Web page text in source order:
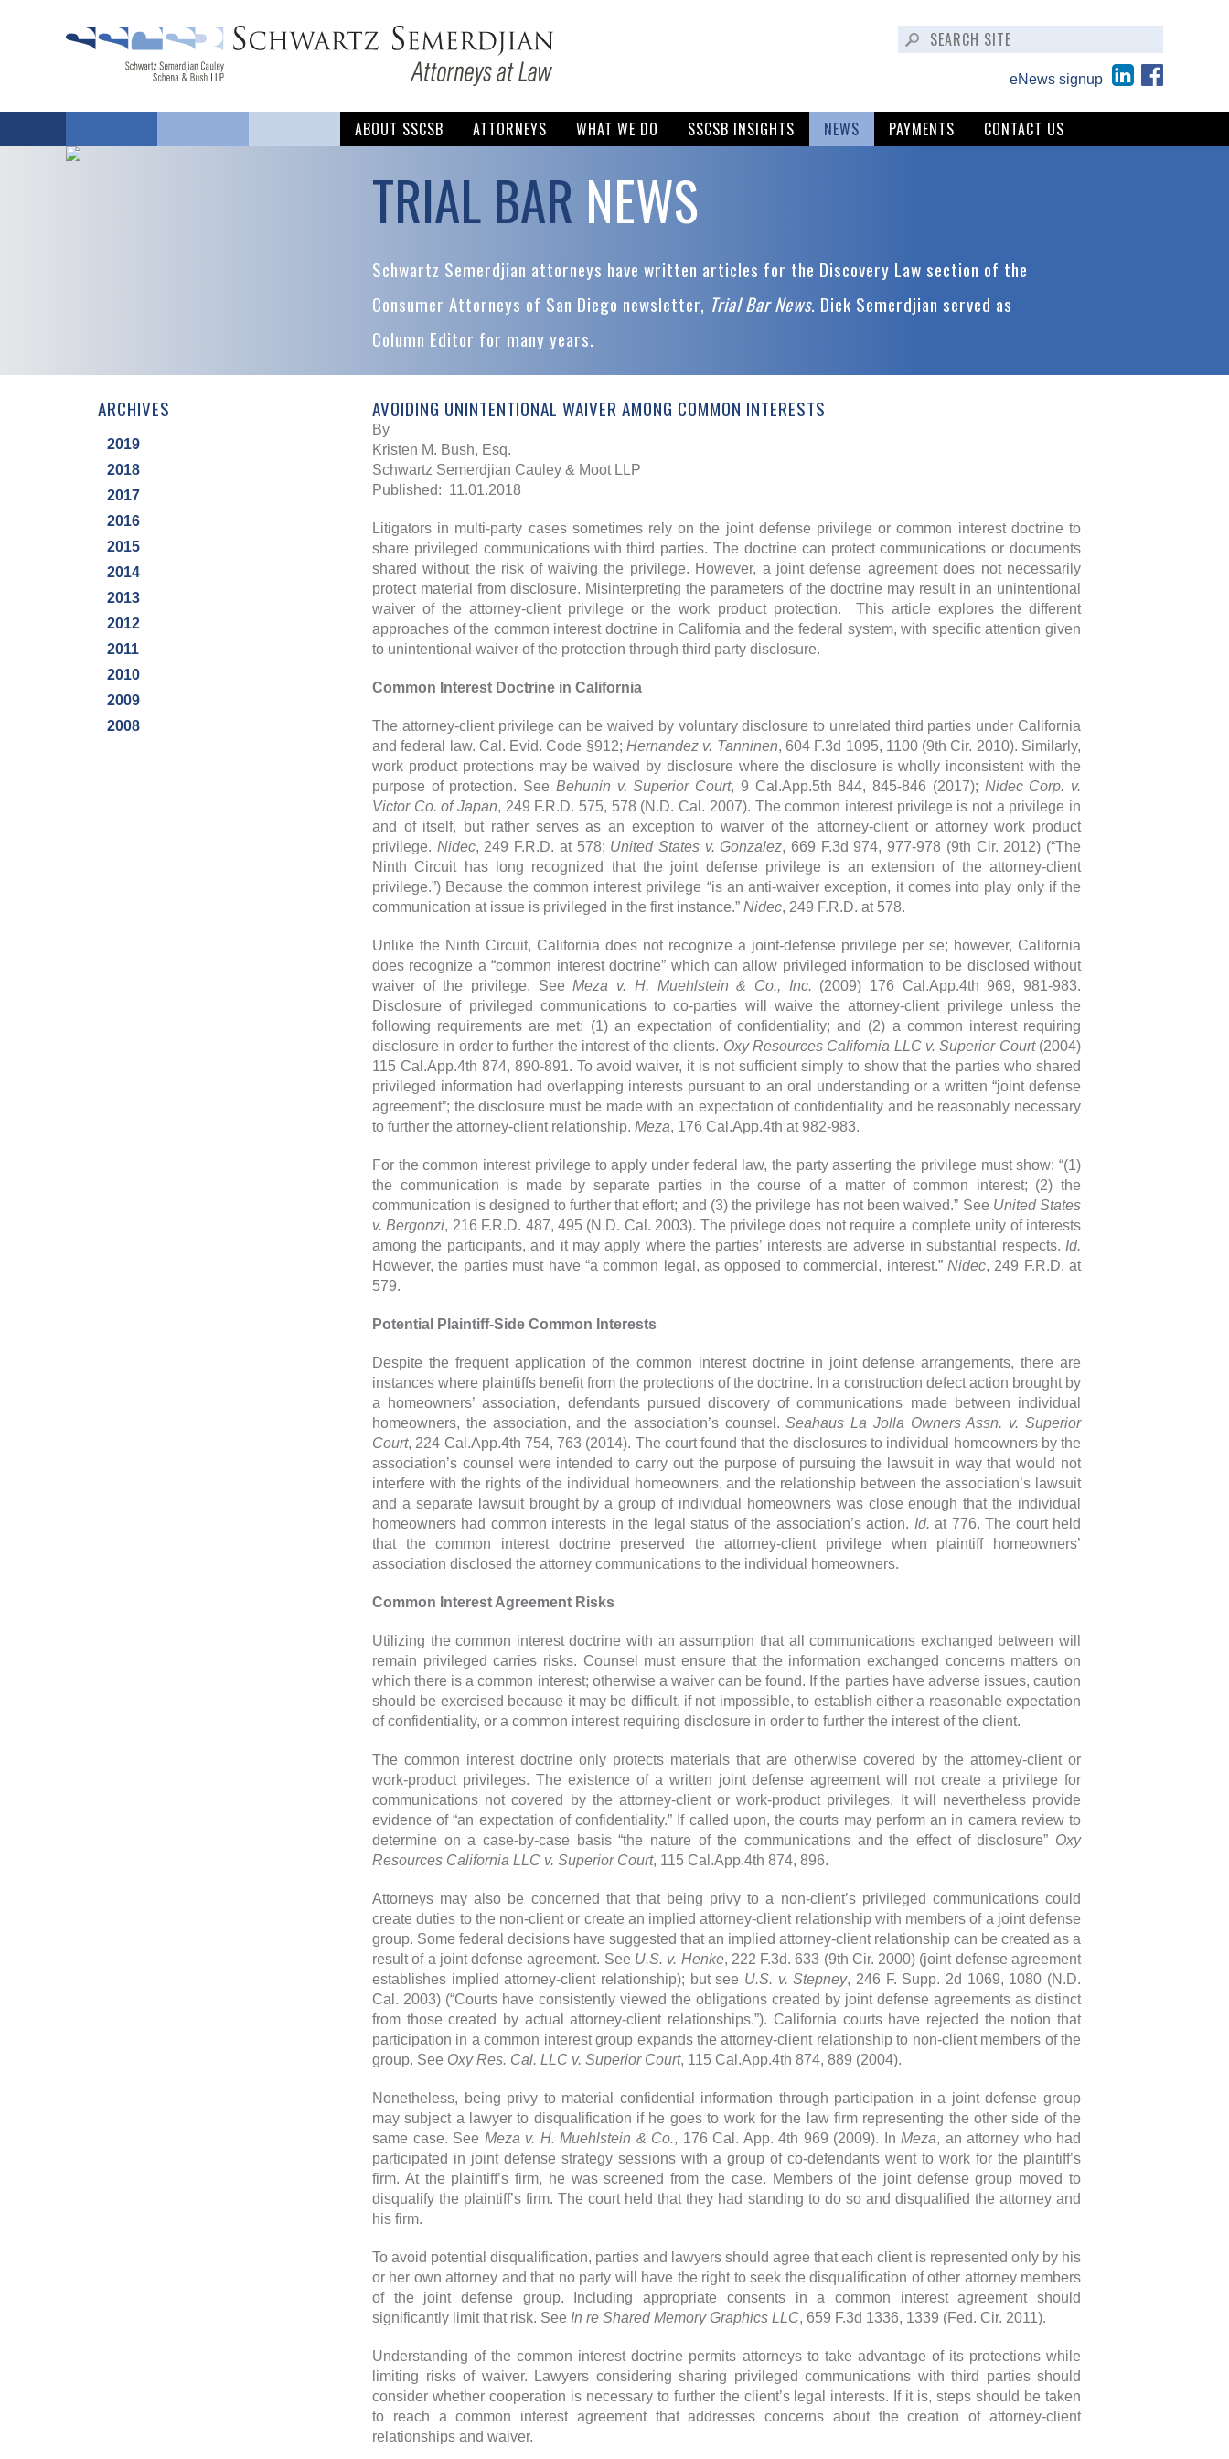
eNews signup
ABOUT SSCSB ATTORNEYS WHAT WE DO SSCSB INSIGHTS NEWS PAYMENTS CONTACT US
TRIAL BAR NEWS
Schwartz Semerdjian attorneys have written articles for the Discovery Law section of the
Consumer Attorneys of San Diego newsletter, Trial Bar News. Dick Semerdjian served as
Column Editor for many years.
ARCHIVES
2019
2018
2017
2016
2015
2014
2013
2012
2011
2010
2009
2008
AVOIDING UNINTENTIONAL WAIVER AMONG COMMON INTERESTS
By
Kristen M. Bush, Esq.
Schwartz Semerdjian Cauley & Moot LLP
Published: 11.01.2018
Litigators in multi-party cases sometimes rely on the joint defense privilege or common interest doctrine to
share privileged communications with third parties. The doctrine can protect communications or documents
shared without the risk of waiving the privilege. However, a joint defense agreement does not necessarily
protect material from disclosure. Misinterpreting the parameters of the doctrine may result in an unintentional
waiver of the attorney-client privilege or the work product protection. This article explores the different
approaches of the common interest doctrine in California and the federal system, with specific attention given
to unintentional waiver of the protection through third party disclosure.
Common Interest Doctrine in California
The attorney-client privilege can be waived by voluntary disclosure to unrelated third parties under California
and federal law. Cal. Evid. Code §912;Hernandez v. Tanninen, 604 F.3d 1095, 1100 (9th Cir. 2010). Similarly,
work product protections may be waived by disclosure where the disclosure is wholly inconsistent with the
purpose of protection. See Behunin v. Superior Court, 9 Cal.App.5th 844, 845-846 (2017); Nidec Corp. v.
Victor Co. of Japan, 249 F.R.D. 575, 578 (N.D. Cal. 2007). The common interest privilege is not a privilege in
and of itself, but rather serves as an exception to waiver of the attorney-client or attorney work product
privilege. Nidec, 249 F.R.D. at 578; United States v. Gonzalez, 669 F.3d 974, 977-978 (9th Cir. 2012) (“The
Ninth Circuit has long recognized that the joint defense privilege is an extension of the attorney-client
privilege.”) Because the common interest privilege “is an anti-waiver exception, it comes into play only if the
communication at issue is privileged in the first instance.” Nidec, 249 F.R.D. at 578.
Unlike the Ninth Circuit, California does not recognize a joint-defense privilege per se; however, California
does recognize a “common interest doctrine” which can allow privileged information to be disclosed without
waiver of the privilege. SeeMeza v. H. Muehlstein & Co., Inc. (2009) 176 Cal.App.4th 969, 981-983.
Disclosure of privileged communications to co-parties will waive the attorney-client privilege unless the
following requirements are met: (1) an expectation of confidentiality; and (2) a common interest requiring
disclosure in order to further the interest of the clients. Oxy Resources California LLC v. Superior Court(2004)
115 Cal.App.4th 874, 890-891. To avoid waiver, it is not sufficient simply to show that the parties who shared
privileged information had overlapping interests pursuant to an oral understanding or a written “joint defense
agreement”; the disclosure must be made with an expectation of confidentiality and be reasonably necessary
to further the attorney-client relationship. Meza, 176 Cal.App.4th at 982-983.
For the common interest privilege to apply under federal law, the party asserting the privilege must show: “(1)
the communication is made by separate parties in the course of a matter of common interest; (2) the
communication is designed to further that effort; and (3) the privilege has not been waived.” See United States
v. Bergonzi, 216 F.R.D. 487, 495 (N.D. Cal. 2003). The privilege does not require a complete unity of interests
among the participants, and it may apply where the parties’ interests are adverse in substantial respects. Id.
However, the parties must have “a common legal, as opposed to commercial, interest.” Nidec, 249 F.R.D. at
579.
Potential Plaintiff-Side Common Interests
Despite the frequent application of the common interest doctrine in joint defense arrangements, there are
instances where plaintiffs benefit from the protections of the doctrine. In a construction defect action brought by
a homeowners’ association, defendants pursued discovery of communications made between individual
homeowners, the association, and the association’s counsel.Seahaus La Jolla Owners Assn. v. Superior
Court, 224 Cal.App.4th 754, 763 (2014). The court found that the disclosures to individual homeowners by the
association’s counsel were intended to carry out the purpose of pursuing the lawsuit in way that would not
interfere with the rights of the individual homeowners, and the relationship between the association’s lawsuit
and a separate lawsuit brought by a group of individual homeowners was close enough that the individual
homeowners had common interests in the legal status of the association’s action. Id. at 776. The court held
that the common interest doctrine preserved the attorney-client privilege when plaintiff homeowners’
association disclosed the attorney communications to the individual homeowners.
Common Interest Agreement Risks
Utilizing the common interest doctrine with an assumption that all communications exchanged between will
remain privileged carries risks. Counsel must ensure that the information exchanged concerns matters on
which there is a common interest; otherwise a waiver can be found. If the parties have adverse issues, caution
should be exercised because it may be difficult, if not impossible, to establish either a reasonable expectation
of confidentiality, or a common interest requiring disclosure in order to further the interest of the client.
The common interest doctrine only protects materials that are otherwise covered by the attorney-client or
work-product privileges. The existence of a written joint defense agreement will not create a privilege for
communications not covered by the attorney-client or work-product privileges. It will nevertheless provide
evidence of “an expectation of confidentiality.” If called upon, the courts may perform an in camera review to
determine on a case-by-case basis “the nature of the communications and the effect of disclosure” Oxy
Resources California LLC v. Superior Court, 115 Cal.App.4th 874, 896.
Attorneys may also be concerned that that being privy to a non-client’s privileged communications could
create duties to the non-client or create an implied attorney-client relationship with members of a joint defense
group. Some federal decisions have suggested that an implied attorney-client relationship can be created as a
result of a joint defense agreement. See U.S. v. Henke, 222 F.3d. 633 (9th Cir. 2000) (joint defense agreement
establishes implied attorney-client relationship); but see U.S. v. Stepney, 246 F. Supp. 2d 1069, 1080 (N.D.
Cal. 2003) (“Courts have consistently viewed the obligations created by joint defense agreements as distinct
from those created by actual attorney-client relationships.”). California courts have rejected the notion that
participation in a common interest group expands the attorney-client relationship to non-client members of the
group. See Oxy Res. Cal. LLC v. Superior Court, 115 Cal.App.4th 874, 889 (2004).
Nonetheless, being privy to material confidential information through participation in a joint defense group
may subject a lawyer to disqualification if he goes to work for the law firm representing the other side of the
same case. See Meza v. H. Muehlstein & Co., 176 Cal. App. 4th 969 (2009). In Meza, an attorney who had
participated in joint defense strategy sessions with a group of co-defendants went to work for the plaintiff’s
firm. At the plaintiff’s firm, he was screened from the case. Members of the joint defense group moved to
disqualify the plaintiff’s firm. The court held that they had standing to do so and disqualified the attorney and
his firm.
To avoid potential disqualification, parties and lawyers should agree that each client is represented only by his
or her own attorney and that no party will have the right to seek the disqualification of other attorney members
of the joint defense group. Including appropriate consents in a common interest agreement should
significantly limit that risk. See In re Shared Memory Graphics LLC, 659 F.3d 1336, 1339 (Fed. Cir. 2011).
Understanding of the common interest doctrine permits attorneys to take advantage of its protections while
limiting risks of waiver. Lawyers considering sharing privileged communications with third parties should
consider whether cooperation is necessary to further the client’s legal interests. If it is, steps should be taken
to reach a common interest agreement that addresses concerns about the creation of attorney-client
relationships and waiver.